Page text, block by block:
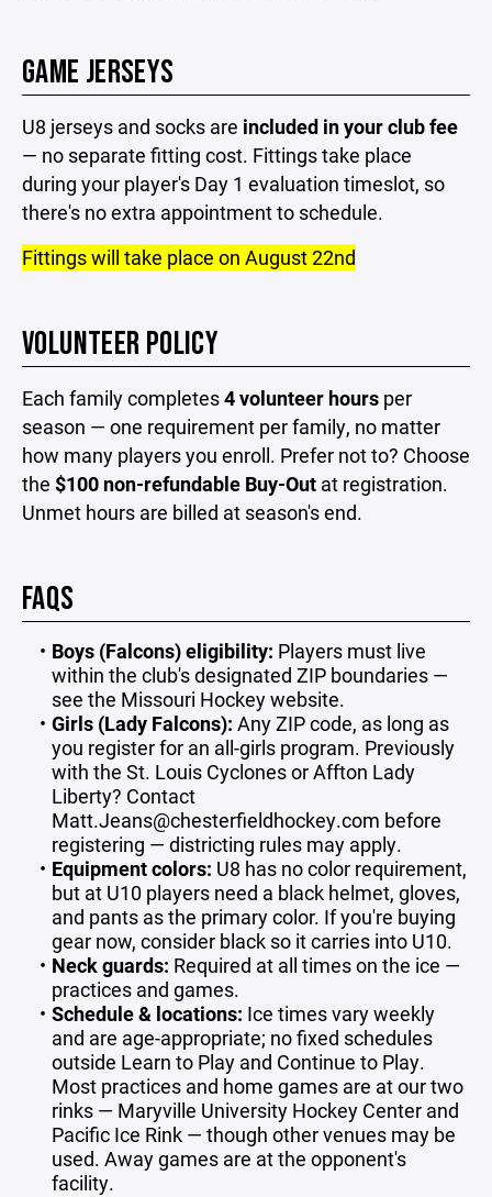
GAME JERSEYS
U8 jerseys and socks are included in your club fee
— no separate fitting cost. Fittings take place
during your player's Day 1 evaluation timeslot, so
there's no extra appointment to schedule.
Fittings will take place on August 22nd
VOLUNTEER POLICY
Each family completes4 volunteer hours per
season — one requirement per family, no matter
how many players you enroll. Prefer not to? Choose
the $100 non-refundable Buy-Out at registration.
Unmet hours are billed at season's end.
FAQS
Boys (Falcons) eligibility: Players must live
within the club's designated ZIP boundaries —
see the Missouri Hockey website.
Girls (Lady Falcons): Any ZIP code, as long as
you register for an all-girls program. Previously
with the St. Louis Cyclones or Affton Lady
Liberty? Contact
Matt.Jeans@chesterfieldhockey.com before
registering — districting rules may apply.
Equipment colors: U8 has no color requirement,
but at U10 players need a black helmet, gloves,
and pants as the primary color. If you're buying
gear now, consider black so it carries into U10.
Neck guards: Required at all times on the ice —
practices and games.
Schedule & locations: Ice times vary weekly
and are age-appropriate; no fixed schedules
outside Learn to Play and Continue to Play.
Most practices and home games are at our two
rinks — Maryville University Hockey Center and
Pacific Ice Rink — though other venues may be
used. Away games are at the opponent's
facility.